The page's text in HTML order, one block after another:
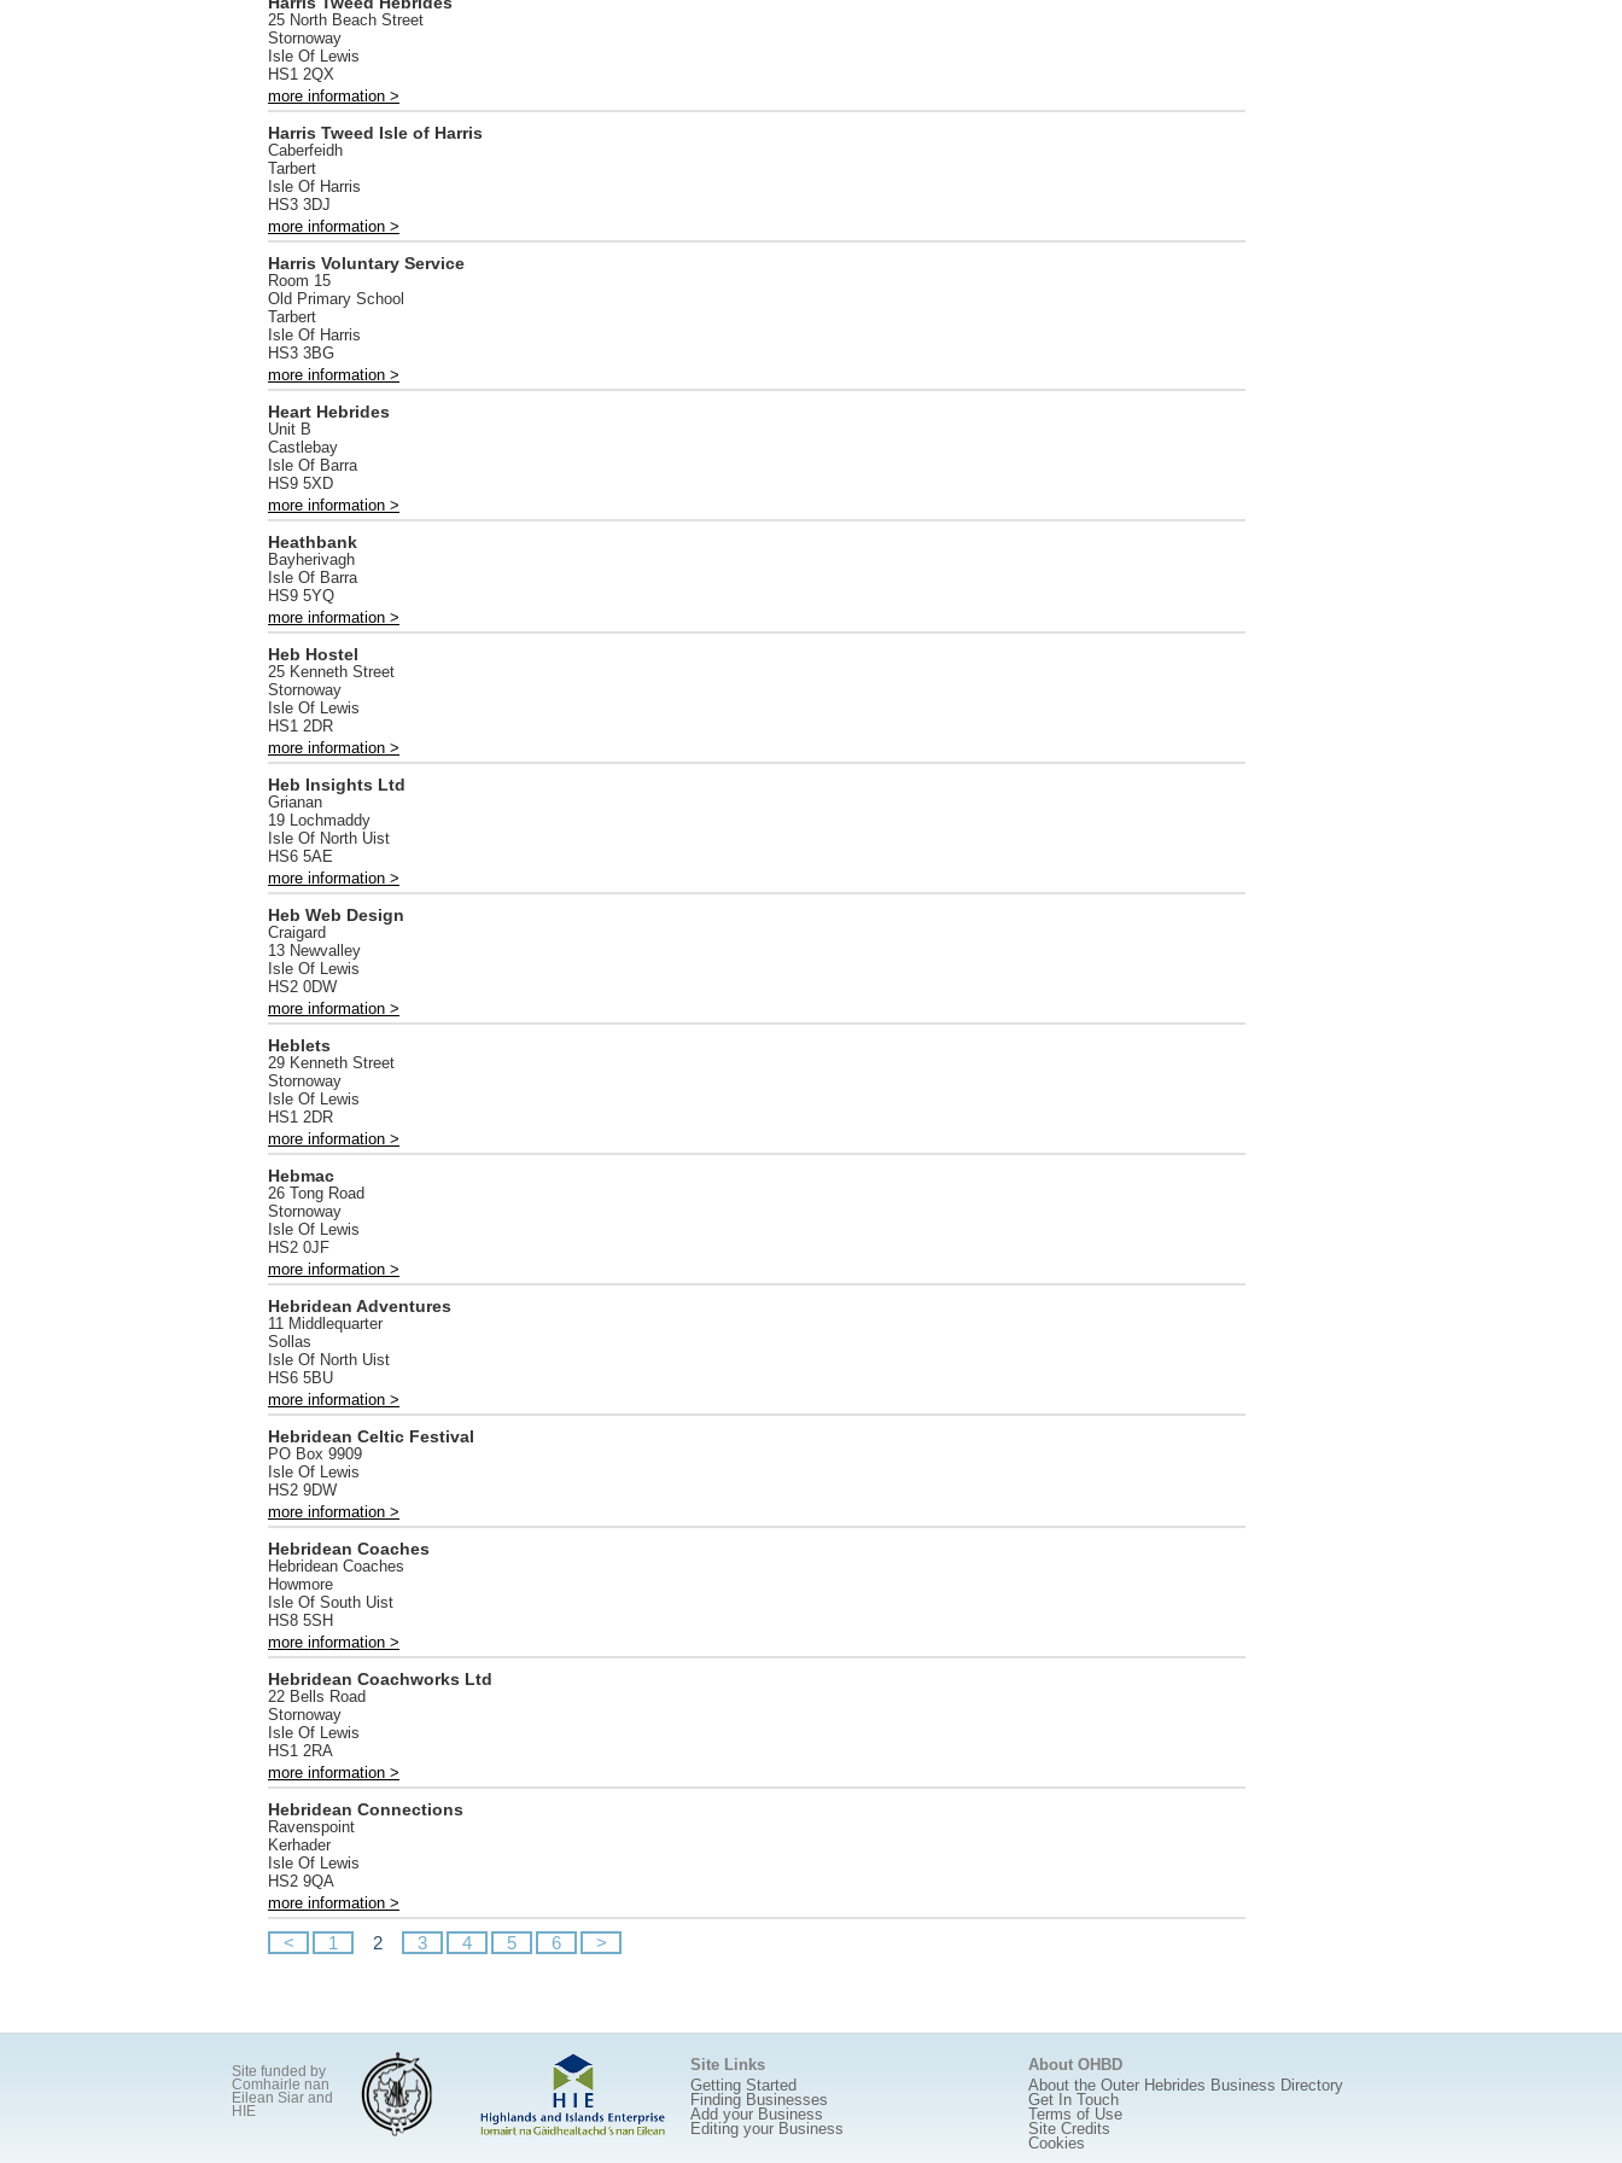
25 North Beach Street
Stornoway
Isle Of Lewis
HS1 2QX
more information >
Harris Tweed Isle of Harris
Caberfeidh
Tarbert
Isle Of Harris
HS3 3DJ
more information >
Harris Voluntary Service
Room 15
Old Primary School
Tarbert
Isle Of Harris
HS3 3BG
more information >
Heart Hebrides
Unit B
Castlebay
Isle Of Barra
HS9 5XD
more information >
Heathbank
Bayherivagh
Isle Of Barra
HS9 5YQ
more information >
Heb Hostel
25 Kenneth Street
Stornoway
Isle Of Lewis
HS1 2DR
more information >
Heb Insights Ltd
Grianan
19 Lochmaddy
Isle Of North Uist
HS6 5AE
more information >
Heb Web Design
Craigard
13 Newvalley
Isle Of Lewis
HS2 0DW
more information >
Heblets
29 Kenneth Street
Stornoway
Isle Of Lewis
HS1 2DR
more information >
Hebmac
26 Tong Road
Stornoway
Isle Of Lewis
HS2 0JF
more information >
Hebridean Adventures
11 Middlequarter
Sollas
Isle Of North Uist
HS6 5BU
more information >
Hebridean Celtic Festival
PO Box 9909
Isle Of Lewis
HS2 9DW
more information >
Hebridean Coaches
Hebridean Coaches
Howmore
Isle Of South Uist
HS8 5SH
more information >
Hebridean Coachworks Ltd
22 Bells Road
Stornoway
Isle Of Lewis
HS1 2RA
more information >
Hebridean Connections
Ravenspoint
Kerhader
Isle Of Lewis
HS2 9QA
more information >
< 1 2 3 4 5 6 >
Site funded by
Comhairle nan
Eilean Siar and
HIE
Site Links
Getting Started
Finding Businesses
Add your Business
Editing your Business
About OHBD
About the Outer Hebrides Business Directory
Get In Touch
Terms of Use
Site Credits
Cookies